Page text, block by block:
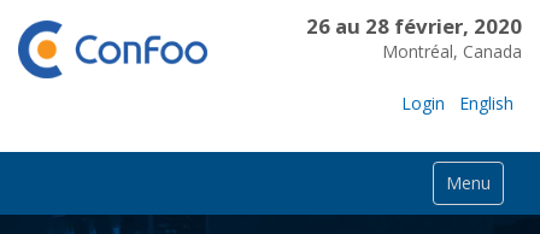
26 au 28 février, 2020
Montréal, Canada
Login English
Menu